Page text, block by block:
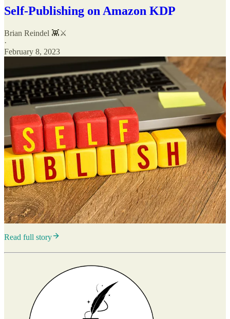
Self-Publishing on Amazon KDP
Brian Reindel 👾⚔️
·
February 8, 2023
Read full story